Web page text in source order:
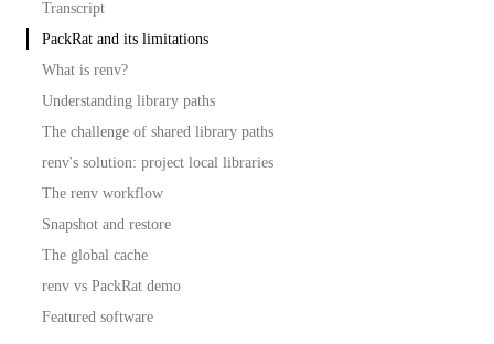
Transcript
PackRat and its limitations
What is renv?
Understanding library paths
The challenge of shared library paths
renv's solution: project local libraries
The renv workflow
Snapshot and restore
The global cache
renv vs PackRat demo
Featured software